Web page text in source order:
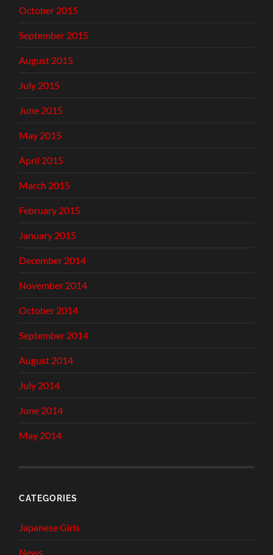
October 2015
September 2015
August 2015
July 2015
June 2015
May 2015
April 2015
March 2015
February 2015
January 2015
December 2014
November 2014
October 2014
September 2014
August 2014
July 2014
June 2014
May 2014
CATEGORIES
Japanese Girls
News